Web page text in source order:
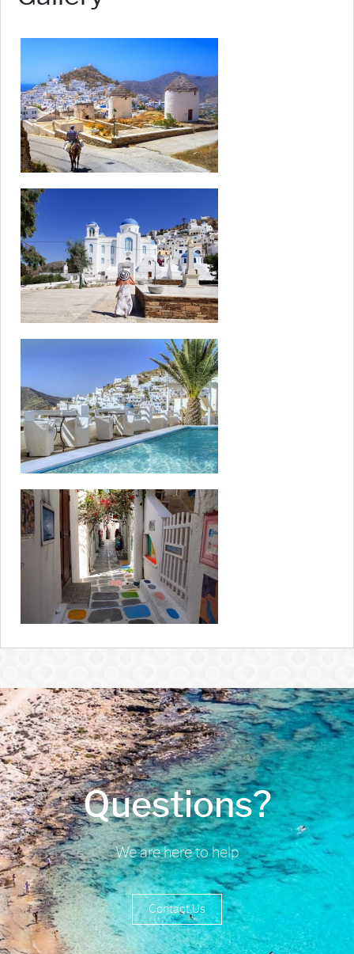
Questions?
We are here to help
Contact Us